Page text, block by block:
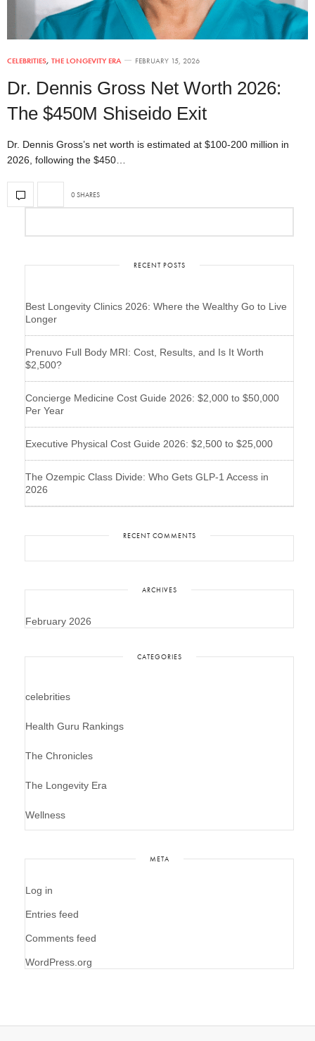
CELEBRITIES, THE LONGEVITY ERA FEBRUARY 15, 2026
Dr. Dennis Gross Net Worth 2026:
The $450M Shiseido Exit
Dr. Dennis Gross’s net worth is estimated at $100-200 million in
2026, following the $450…
0 SHARES
RECENT POSTS
Best Longevity Clinics 2026: Where the Wealthy Go to Live
Longer
Prenuvo Full Body MRI: Cost, Results, and Is It Worth
$2,500?
Concierge Medicine Cost Guide 2026: $2,000 to $50,000
Per Year
Executive Physical Cost Guide 2026: $2,500 to $25,000
The Ozempic Class Divide: Who Gets GLP-1 Access in
2026
RECENT COMMENTS
ARCHIVES
February 2026
CATEGORIES
celebrities
Health Guru Rankings
The Chronicles
The Longevity Era
Wellness
META
Log in
Entries feed
Comments feed
WordPress.org